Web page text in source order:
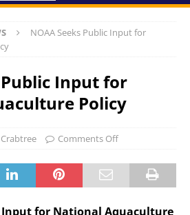
NOAA Seeks Public Input for
Public Input for
Policy
Crabtree Comments Off
Input for National Aquaculture